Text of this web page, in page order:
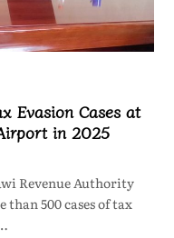
Evasion Cases at
in 2025
Revenue Authority
than 500 cases of tax